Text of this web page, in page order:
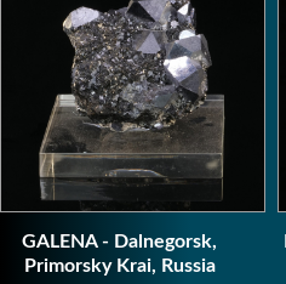
GALENA - Dalnegorsk,
Primorsky Krai, Russia